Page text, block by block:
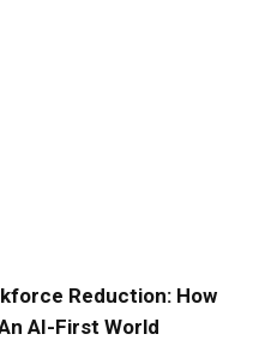
Reduction: How
AI-First World